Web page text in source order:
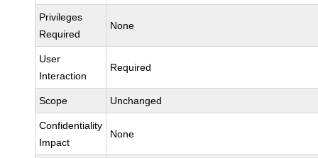
Privileges
Required
None
User
Interaction
Required
Scope Unchanged
Confidentiality
Impact
None